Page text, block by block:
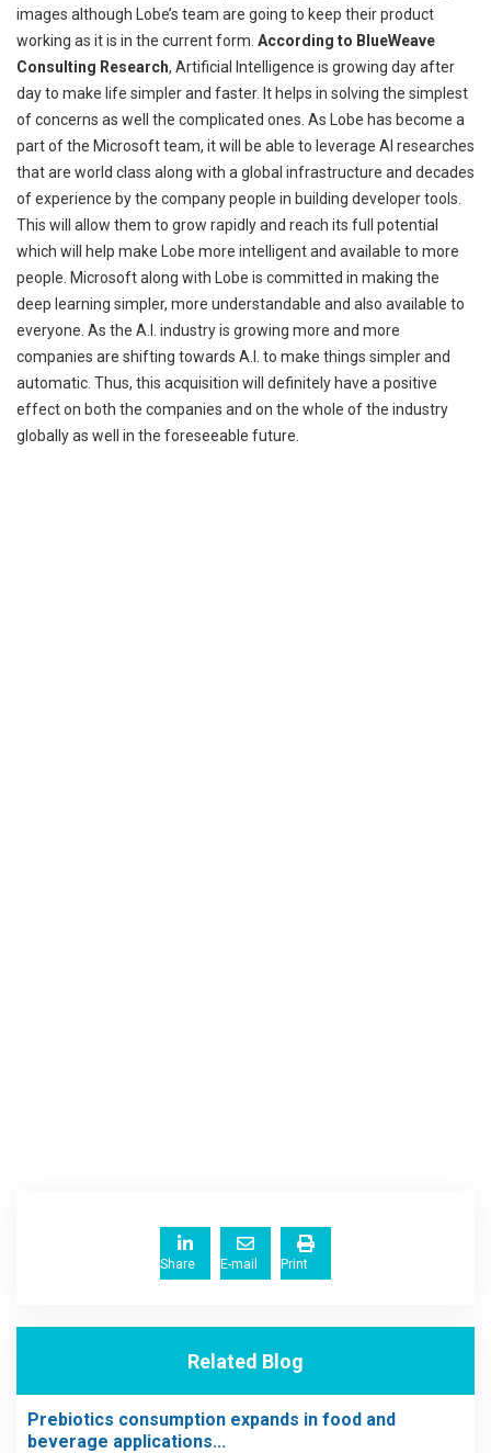
images although Lobe’s team are going to keep their product
working as it is in the current form. According to BlueWeave
Consulting Research, Artificial Intelligence is growing day after
day to make life simpler and faster. It helps in solving the simplest
of concerns as well
the complicated ones. As Lobe has become a
part of the Microsoft team, it will be able to leverage AI researches
that are world class along with a global infrastructure and decades
of experience by the company people in building developer tools.
This will allow them to grow rapidly and reach its full potential
which will help make
Lobe more intelligent and available to more
people. Microsoft along with Lobe is committed in making the
deep learning simpler, more understandable and also available to
everyone. As the A.I. industry is growing more and more
companies are shifting towards A.I. to make things simpler and
automatic. Thus, this acquisition will definitely have a positive
effect on both the companies and on the whole of the industry
globally as well in the foreseeable future.
Share E-mail Print
Related Blog
Prebiotics consumption expands in food and
beverage applications...